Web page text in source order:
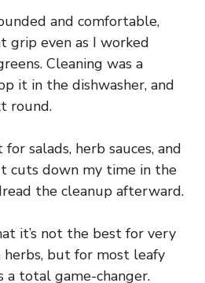
and comfortable,
grip even as I worked
Cleaning was a
it in the dishwasher, and
round.
salads, herb sauces, and
cuts down my time in the
the cleanup afterward.
it’s not the best for very
herbs, but for most leafy
a total game-changer.